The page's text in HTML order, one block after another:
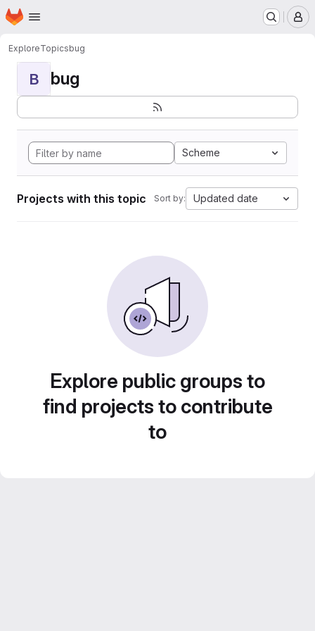
Skip to main content
Homepage
ExploreTopicsbug
B bug
Scheme
Projects with this topic Sort by: Updated date
Explore public groups to
find projects to contribute
to